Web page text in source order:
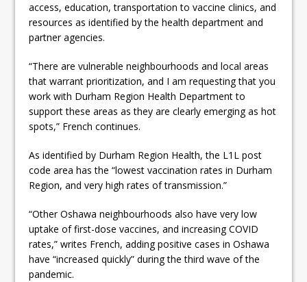
access, education, transportation to vaccine clinics, and
resources as identified by the health department and
partner agencies.
“There are vulnerable neighbourhoods and local areas
that warrant prioritization, and I am requesting that you
work with Durham Region Health Department to
support these areas as they are clearly emerging as hot
spots,” French continues.
As identified by Durham Region Health, the L1L post
code area has the “lowest vaccination rates in Durham
Region, and very high rates of transmission.”
“Other Oshawa neighbourhoods also have very low
uptake of first-dose vaccines, and increasing COVID
rates,” writes French, adding positive cases in Oshawa
have “increased quickly” during the third wave of the
pandemic.